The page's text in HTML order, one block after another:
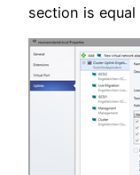
section is equal